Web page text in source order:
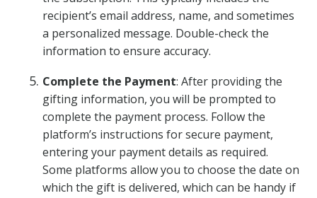
recipient’s email address, name, and sometimes
a personalized message. Double-check the
information to ensure accuracy.
Complete the Payment: After providing the
gifting information, you will be prompted to
complete the payment process. Follow the
platform’s instructions for secure payment,
entering your payment details as required.
Some platforms allow you to choose the date on
which the gift is delivered, which can be handy if